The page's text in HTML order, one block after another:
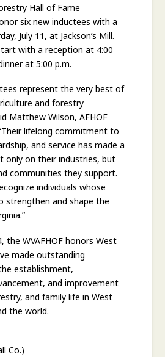
Hall of Fame
six new inductees with a
July 11, at Jackson’s Mill.
with a reception at 4:00
at 5:00 p.m.
represent the very best of
and forestry
Matthew Wilson, AFHOF
lifelong commitment to
and service has made a
only on their industries, but
communities they support.
individuals whose
strengthen and shape the
the WVAFHOF honors West
made outstanding
establishment,
and improvement
and family life in West
the world.
Co.)